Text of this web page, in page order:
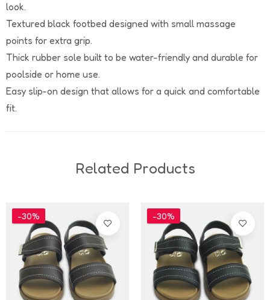
look.
Textured black footbed designed with small massage
points for extra grip.
Thick rubber sole built to be water-friendly and durable for
poolside or home use.
Easy slip-on design that allows for a quick and comfortable
fit.
Related Products
-30% -30%